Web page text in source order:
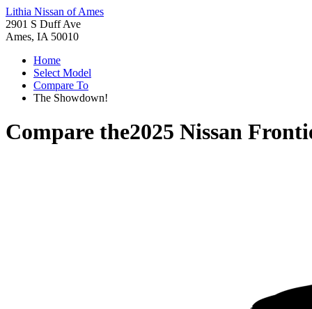
Lithia Nissan of Ames
2901 S Duff Ave
Ames, IA 50010
Home
Select Model
Compare To
The Showdown!
Compare the2025 Nissan